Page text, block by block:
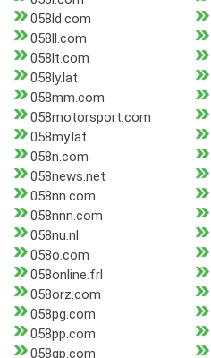
058ld.com
058ll.com
058lt.com
058ly.lat
058mm.com
058motorsport.com
058my.lat
058n.com
058news.net
058nn.com
058nnn.com
058nu.nl
058o.com
058online.frl
058orz.com
058pg.com
058pp.com
058qp.com